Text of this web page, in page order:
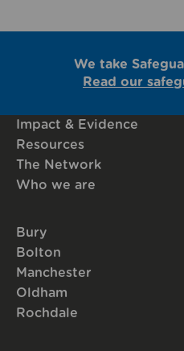
We take
Read our
Impact & Evidence
Resources
The Network
Who we are
Bury
Bolton
Manchester
Oldham
Rochdale